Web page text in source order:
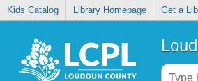
Kids Catalog Library Homepage Get a